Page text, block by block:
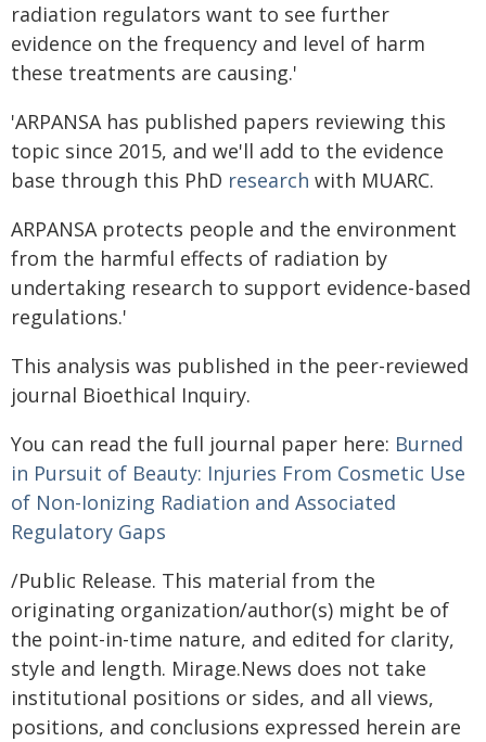
radiation regulators want to see further
evidence on the frequency and level of harm
these treatments are causing.'
'ARPANSA has published papers reviewing this
topic since 2015, and we'll add to the evidence
base through this PhD research with MUARC.
ARPANSA protects people and the environment
from the harmful effects of radiation by
undertaking research to support evidence-based
regulations.'
This analysis was published in the peer-reviewed
journal Bioethical Inquiry.
You can read the full journal paper here: Burned
in Pursuit of Beauty: Injuries From Cosmetic Use
of Non-Ionizing Radiation and Associated
Regulatory Gaps
/Public Release. This material from the
originating organization/author(s) might be of
the point-in-time nature, and edited for clarity,
style and length. Mirage.News does not take
institutional positions or sides, and all views,
positions, and conclusions expressed herein are